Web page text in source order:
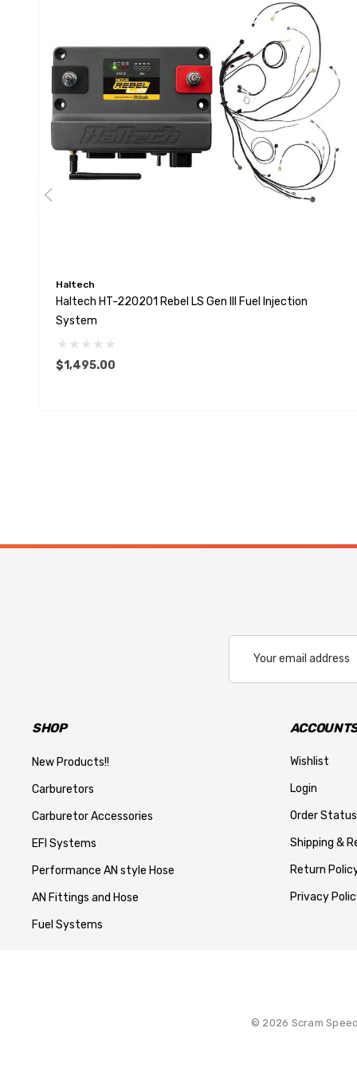
Haltech
Haltech HT-220201 Rebel LS Gen III Fuel Injection
System
$1,495.00
Address
SHOP
New Products!!
Carburetors
Carburetor Accessories
EFI Systems
Performance AN style Hose
AN Fittings and Hose
Fuel Systems
Wishlist
Login
Order Status
Shipping &
Return
Privacy
© 2026 Scram